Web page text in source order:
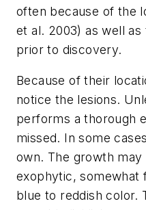
often because of the
et al. 2003) as well
prior to discovery.
Because of their
notice the lesions.
performs a thorough
missed. In some
own. The growth
exophytic, somewhat
blue to reddish color.